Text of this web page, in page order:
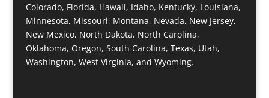
Colorado, Florida, Hawaii, Idaho, Kentucky, Louisiana,
Minnesota, Missouri, Montana, Nevada, New Jersey,
New Mexico, North Dakota, North Carolina,
Oklahoma, Oregon, South Carolina, Texas, Utah,
Washington, West Virginia, and Wyoming.